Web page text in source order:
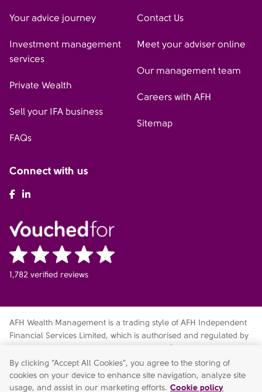
Your advice journey
Investment management
services
Private Wealth
Sell your IFA business
FAQs
Contact Us
Meet your adviser online
Our management team
Careers with AFH
Sitemap
Connect with us
AFH Facebook
1,782 verified reviews
AFH Wealth Management is a trading style of AFH Independent
Financial Services Limited, which is authorised and regulated by
fca.org.uk/register
Services Register no. 216704. Registered in England and Wales.
Company no. 04049180. Registered Office: AFH House,
Buntsford Drive, Stoke Heath, Bromsgrove, Worcestershire, B60
By clicking “Accept All Cookies”, you agree to the storing of
cookies on your device to enhance site navigation, analyze site
usage, and assist in our marketing efforts. Cookie policy